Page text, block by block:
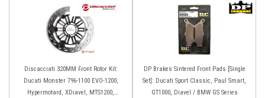
Discacciati 320MM Front Rotor Kit:
Ducati Monster 796-1100 EVO-1200,
Hypermotard, XDiavel, MTS1200,
DP Brakes Sintered Front Pads [Single
Set]: Ducati Sport Classic, Paul Smart,
GT1000, Diavel / BMW GS Series